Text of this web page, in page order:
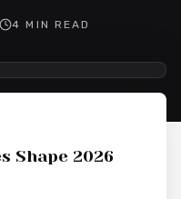
4 MIN READ
Shape 2026